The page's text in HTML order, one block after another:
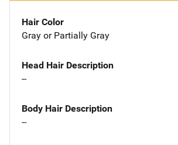
Hair Color
Gray or Partially Gray
Head Hair Description
--
Body Hair Description
--